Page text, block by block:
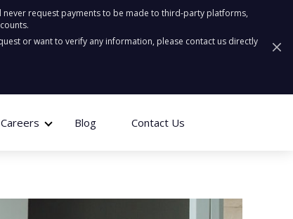
never request payments to be made to third-party platforms,
or want to verify any information, please contact us directly
Careers Blog Contact Us